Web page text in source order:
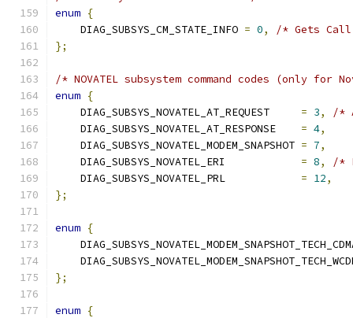
enum {
    DIAG_SUBSYS_CM_STATE_INFO
= 0,
/* Gets
};
/* NOVATEL subsystem command codes (only
enum {
    DIAG_SUBSYS_NOVATEL_AT_REQUEST
= 3,
/*
    DIAG_SUBSYS_NOVATEL_AT_RESPONSE
= 4,
    DIAG_SUBSYS_NOVATEL_MODEM_SNAPSHOT
= 7,
    DIAG_SUBSYS_NOVATEL_ERI
= 8,
/*
    DIAG_SUBSYS_NOVATEL_PRL
= 12,
};
enum {
};
enum {